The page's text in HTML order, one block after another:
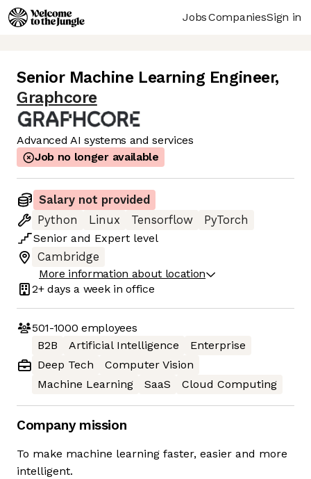
JobsCompaniesSign in
Senior Machine Learning Engineer,
Graphcore
Advanced AI systems and services
Job no longer available
Salary not provided
Python
Linux Tensorflow
PyTorch
Senior and Expert level
Cambridge
More information about location
2+ days a week in office
501-1000 employees
B2B
Artificial Intelligence
Enterprise
Deep Tech
Computer Vision
Machine Learning
SaaS Cloud Computing
Company mission
To make machine learning faster, easier and more
intelligent.